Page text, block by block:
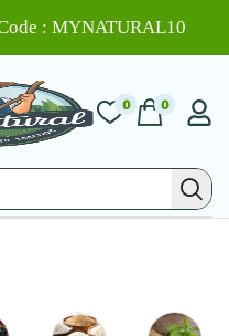
: MYNATURAL10
0 0